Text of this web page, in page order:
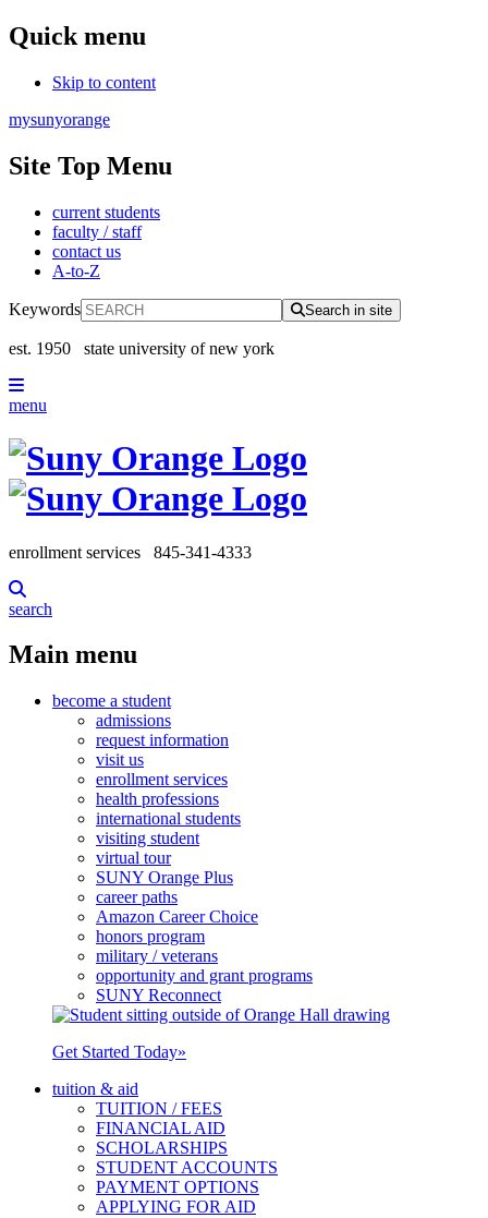
Quick menu
Skip to content
mysunyorange
Site Top Menu
current students
faculty / staff
contact us
A-to-Z
Keywords Search in site
est. 1950 state university of new york
menu
enrollment services 845-341-4333
search
Main menu
become a student
admissions
request information
visit us
enrollment services
health professions
international students
visiting student
virtual tour
SUNY Orange Plus
career paths
Amazon Career Choice
honors program
military / veterans
opportunity and grant programs
SUNY Reconnect
Get Started Today»
tuition & aid
TUITION / FEES
FINANCIAL AID
SCHOLARSHIPS
STUDENT ACCOUNTS
PAYMENT OPTIONS
APPLYING FOR AID